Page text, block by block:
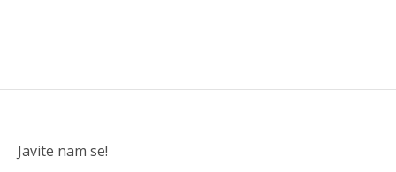
Javite nam se!